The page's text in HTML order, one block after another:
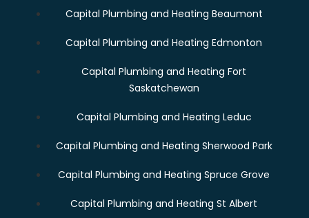
Capital Plumbing and Heating Beaumont
Capital Plumbing and Heating Edmonton
Capital Plumbing and Heating Fort
Saskatchewan
Capital Plumbing and Heating Leduc
Capital Plumbing and Heating Sherwood Park
Capital Plumbing and Heating Spruce Grove
Capital Plumbing and Heating St Albert